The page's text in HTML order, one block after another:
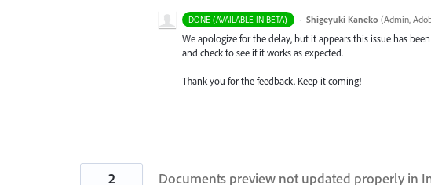
DONE (AVAILABLE IN BETA) · Shigeyuki Kaneko (Admin,
We apologize for the delay, but it appears this issue has
and check to see if it works as expected.
Thank you for the feedback. Keep it coming!
Documents preview not updated properly in
2